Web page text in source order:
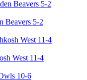
Beavers 5-2
West 11-4